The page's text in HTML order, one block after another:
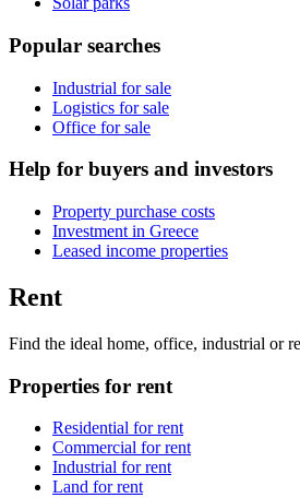
Popular searches
Industrial for sale
Logistics for sale
Office for sale
Help for buyers and investors
Property purchase costs
Investment in Greece
Leased income properties
Rent
Find the ideal home, office, industrial or
Properties for rent
Residential for rent
Commercial for rent
Industrial for rent
Land for rent